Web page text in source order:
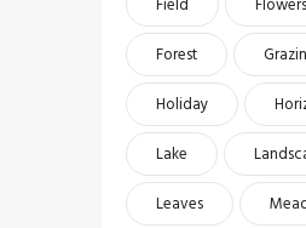
Forest
Holiday
Lake
Leaves